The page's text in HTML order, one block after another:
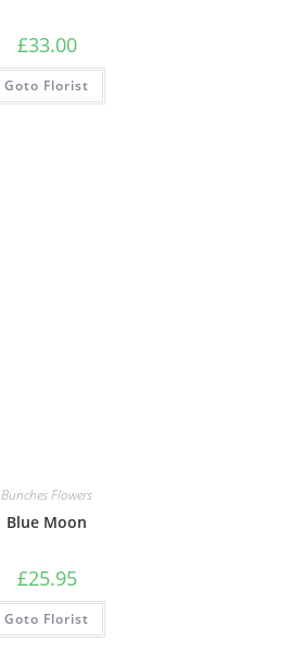
£33.00
Goto Florist
Bunches Flowers
Blue Moon
£25.95
Goto Florist